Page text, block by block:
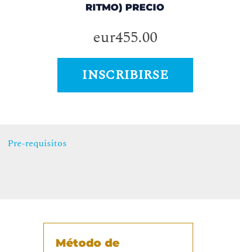
RITMO) PRECIO
eur455.00
INSCRIBIRSE
Pre-requisitos
Método de